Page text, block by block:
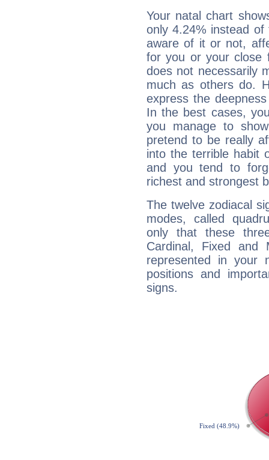
Your natal chart
only 4.24% instead
aware of it or not,
for you or your close
does not necessarily
much as others do.
express the
In the best cases,
you manage to
pretend to be really
into the terrible habit
and you tend to
richest and strongest
The twelve zodiacal
modes, called
only that these
Cardinal, Fixed and
represented in your
positions and
signs.